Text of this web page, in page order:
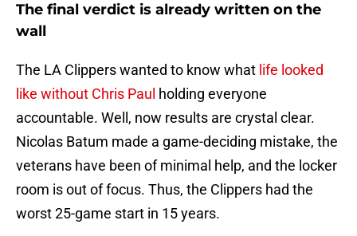
The final verdict is already written on the
wall
The LA Clippers wanted to know what life looked
like without Chris Paul holding everyone
accountable. Well, now results are crystal clear.
Nicolas Batum made a game-deciding mistake, the
veterans have been of minimal help, and the locker
room is out of focus. Thus, the Clippers had the
worst 25-game start in 15 years.